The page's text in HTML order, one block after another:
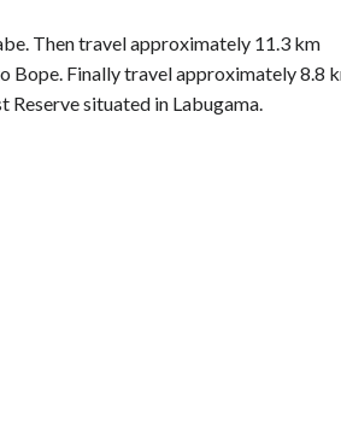
Then travel approximately 11.3 km
Bope. Finally travel approximately 8.8
Reserve situated in Labugama.